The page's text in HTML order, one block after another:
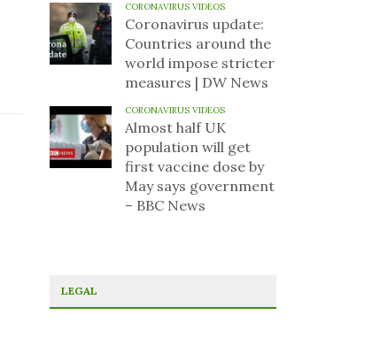
CORONAVIRUS VIDEOS
Coronavirus update:
Countries around the
world impose stricter
measures | DW News
CORONAVIRUS VIDEOS
Almost half UK
population will get
first vaccine dose by
May says government
– BBC News
LEGAL